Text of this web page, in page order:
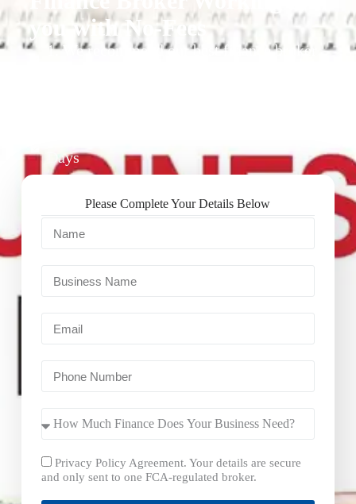
you with No-Fees
1. We recommend our best finance broker
Days
Please Complete Your Details Below
Privacy Policy Agreement. Your details are secure
and only sent to one FCA-regulated broker.